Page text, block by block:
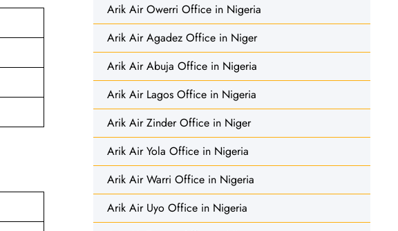
Arik Air Owerri Office in Nigeria
Arik Air Agadez Office in Niger
Arik Air Abuja Office in Nigeria
Arik Air Lagos Office in Nigeria
Arik Air Zinder Office in Niger
Arik Air Yola Office in Nigeria
Arik Air Warri Office in Nigeria
Arik Air Uyo Office in Nigeria